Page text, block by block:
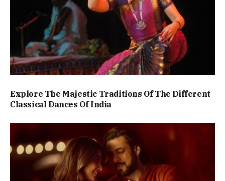
Explore The Majestic Traditions Of The Different
Classical Dances Of India